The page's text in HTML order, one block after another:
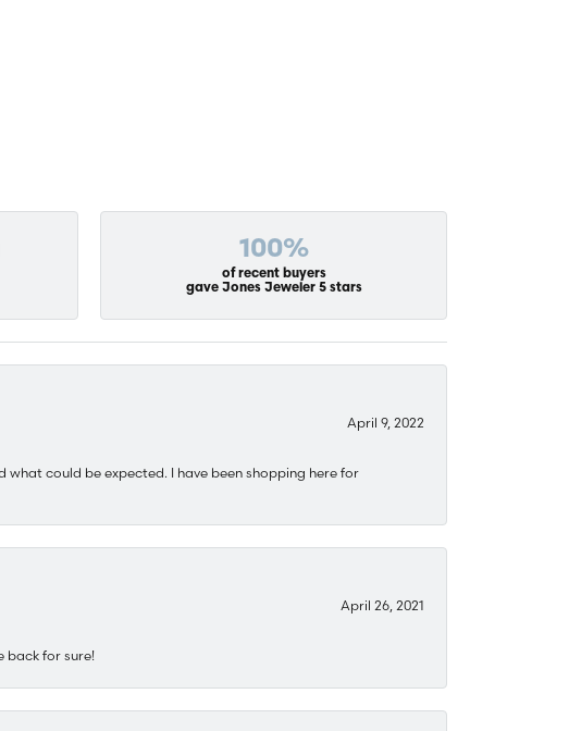
100%
of recent buyers
gave Jones Jeweler 5 stars
April 9, 2022
could be expected. I have been shopping here for
April 26, 2021
back for sure!